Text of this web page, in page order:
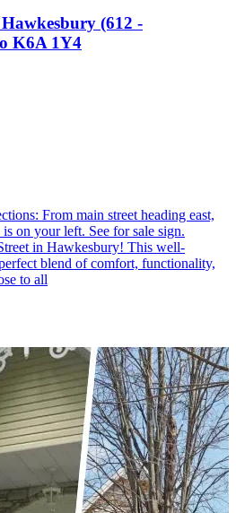
(612 -
K6A 1Y4
From main street heading east,
on your left. See for sale sign.
in Hawkesbury! This well-
blend of comfort, functionality,
to all